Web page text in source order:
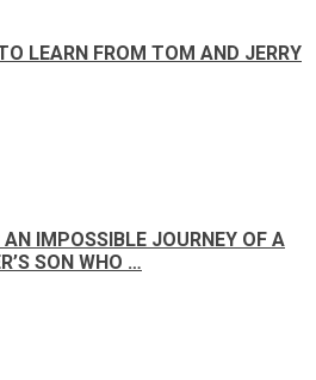
LEARN FROM TOM AND JERRY
IMPOSSIBLE JOURNEY OF A
SON WHO …